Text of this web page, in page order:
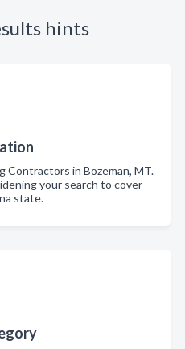
hints
Contractors in Bozeman, MT.
your search to cover
state.